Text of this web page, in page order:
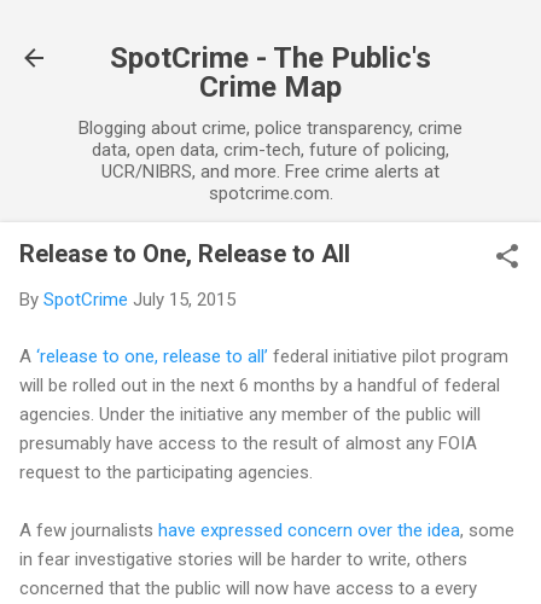
SpotCrime - The Public's
Crime Map
Blogging about crime, police transparency, crime
data, open data, crim-tech, future of policing,
UCR/NIBRS, and more. Free crime alerts at
spotcrime.com.
Release to One, Release to All
By SpotCrime July 15, 2015
A ‘release to one, release to all’ federal initiative pilot program
will be rolled out in the next 6 months by a handful of federal
agencies. Under the initiative any member of the public will
presumably have access to the result of almost any FOIA
request to the participating agencies.
A few journalists have expressed concern over the idea, some
in fear investigative stories will be harder to write, others
concerned that the public will now have access to a every